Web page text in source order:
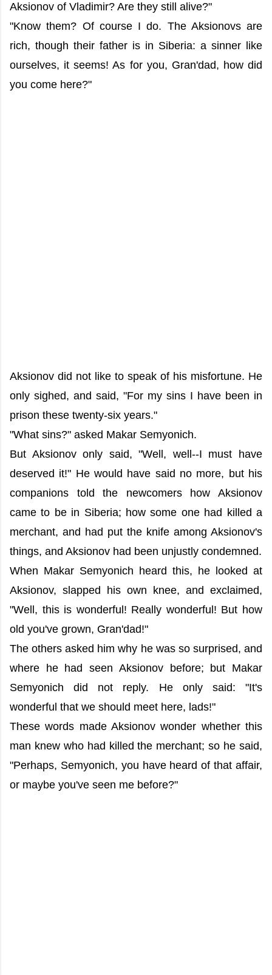
Aksionov of Vladimir? Are they still alive?"
"Know them? Of course I do. The Aksionovs are
rich, though their father is in Siberia: a sinner like
ourselves, it seems! As for you, Gran'dad, how did
you come here?"
Aksionov did not like to speak of his misfortune. He
only sighed, and said, "For my sins I have been in
prison these twenty-six years."
"What sins?" asked Makar Semyonich.
But Aksionov only said, "Well, well--I must have
deserved it!" He would have said no more, but his
companions told the newcomers how Aksionov
came to be in Siberia; how some one had killed a
merchant, and had put the knife among Aksionov's
things, and Aksionov had been unjustly condemned.
When Makar Semyonich heard this, he looked at
Aksionov, slapped his own knee, and exclaimed,
"Well, this is wonderful! Really wonderful! But how
old you've grown, Gran'dad!"
The others asked him why he was so surprised, and
where he had seen Aksionov before; but Makar
Semyonich did not reply. He only said: "It's
wonderful that we should meet here, lads!"
These words made Aksionov wonder whether this
man knew who had killed the merchant; so he said,
"Perhaps, Semyonich, you have heard of that affair,
or maybe you've seen me before?"